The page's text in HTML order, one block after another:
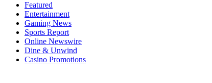
Featured
Entertainment
Gaming News
Sports Report
Online Newswire
Dine & Unwind
Casino Promotions